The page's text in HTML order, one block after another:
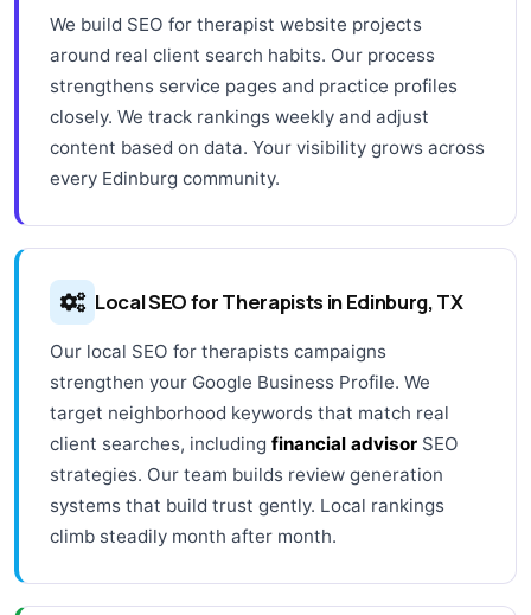
We build SEO for therapist website projects
around real client search habits. Our process
strengthens service pages and practice profiles
closely. We track rankings weekly and adjust
content based on data. Your visibility grows across
every Edinburg community.
Local SEO for Therapists in Edinburg, TX
Our local SEO for therapists campaigns
strengthen your Google Business Profile. We
target neighborhood keywords that match real
client searches, including financial advisor SEO
strategies. Our team builds review generation
systems that build trust gently. Local rankings
climb steadily month after month.